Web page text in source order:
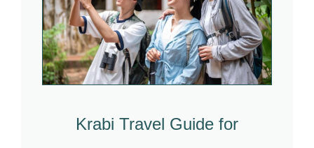
Krabi Travel Guide for